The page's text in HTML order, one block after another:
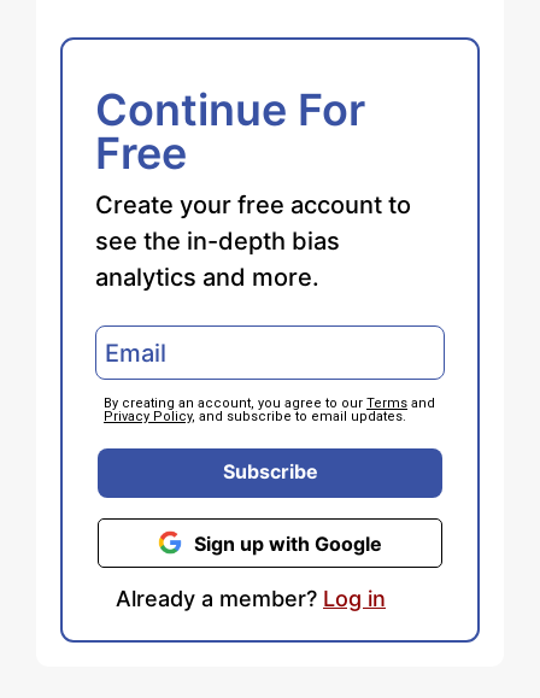
Continue For
Free
Create your free account to
see the in-depth bias
analytics and more.
By creating an account, you agree to our Terms and
Privacy Policy, and subscribe to email updates.
Subscribe
Sign up with Google
Already a member? Log in